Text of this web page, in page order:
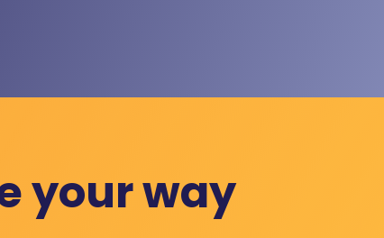
your way